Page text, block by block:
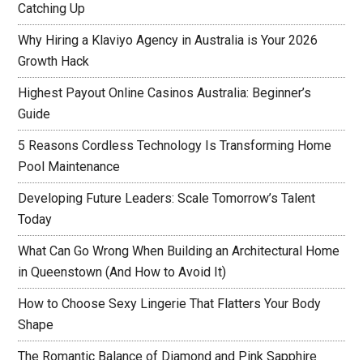
Catching Up
Why Hiring a Klaviyo Agency in Australia is Your 2026
Growth Hack
Highest Payout Online Casinos Australia: Beginner’s
Guide
5 Reasons Cordless Technology Is Transforming Home
Pool Maintenance
Developing Future Leaders: Scale Tomorrow’s Talent
Today
What Can Go Wrong When Building an Architectural Home
in Queenstown (And How to Avoid It)
How to Choose Sexy Lingerie That Flatters Your Body
Shape
The Romantic Balance of Diamond and Pink Sapphire